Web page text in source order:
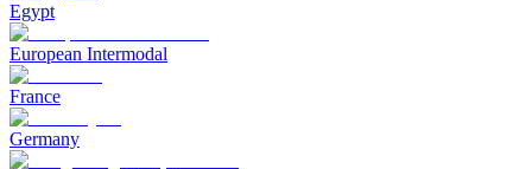
Egypt
European Intermodal
France
Germany